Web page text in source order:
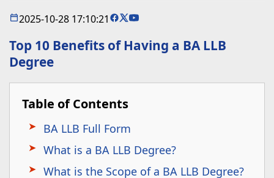
2025-10-28 17:10:21
Top 10 Benefits of Having a BA LLB
Degree
Table of Contents
BA LLB Full Form
What is a BA LLB Degree?
What is the Scope of a BA LLB Degree?